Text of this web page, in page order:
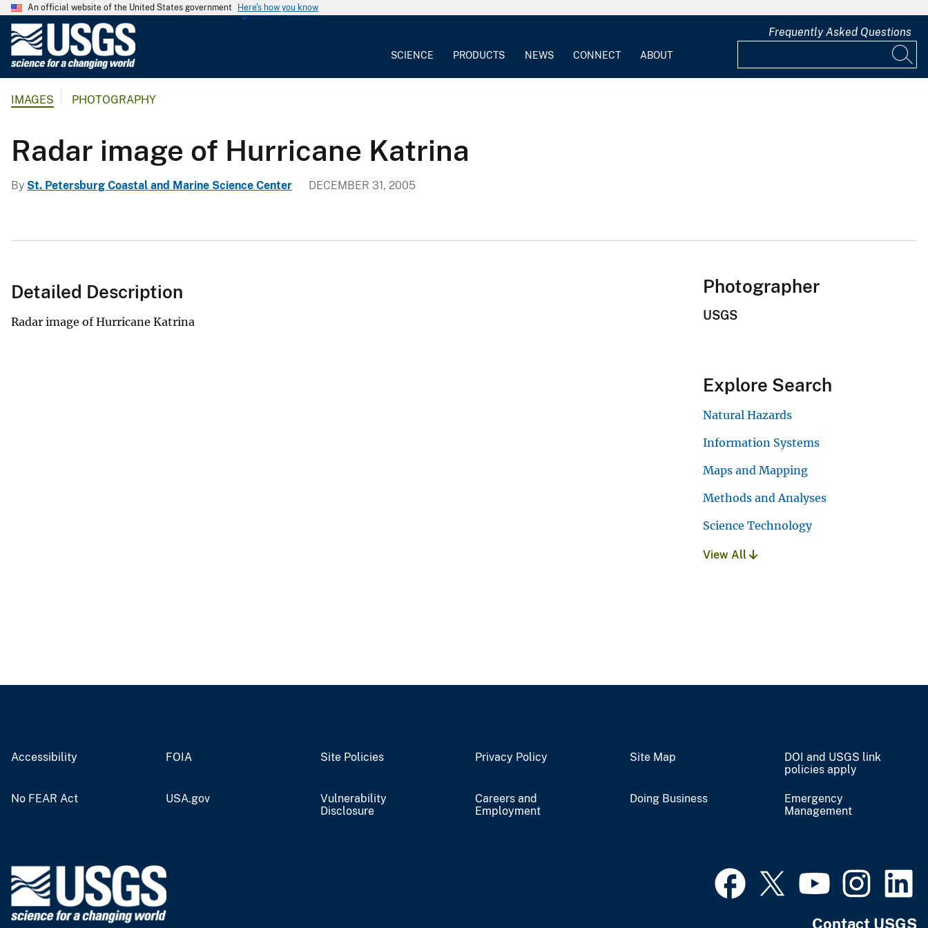
An official website of the United States government Here's how you know
l
o
g
a
u
v
SCIENCE PRODUCTS NEWS CONNECT ABOUT
Frequently Asked Questions
IMAGES PHOTOGRAPHY
Radar image of Hurricane Katrina
By St. Petersburg Coastal and Marine Science Center DECEMBER 31, 2005
Detailed Description
Radar image of Hurricane Katrina
Photographer
USGS
Explore Search
Natural Hazards
Information Systems
Maps and Mapping
Methods and Analyses
Science Technology
View All
Accessibility FOIA Site Policies Privacy Policy Site Map
DOI and USGS link
policies apply
No FEAR Act USA.gov
Vulnerability
Disclosure
Careers and
Employment
Doing Business
Emergency
Management
Contact USGS